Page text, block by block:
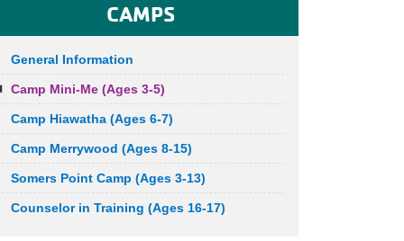
CAMPS
General Information
Camp Mini-Me (Ages 3-5)
Camp Hiawatha (Ages 6-7)
Camp Merrywood (Ages 8-15)
Somers Point Camp (Ages 3-13)
Counselor in Training (Ages 16-17)